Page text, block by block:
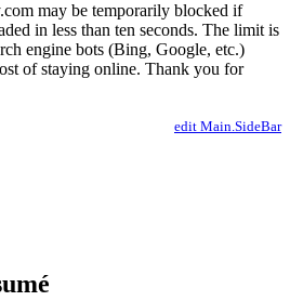
may be temporarily blocked if
in less than ten seconds. The limit is
engine bots (Bing, Google, etc.)
of staying online. Thank you for
edit Main.SideBar